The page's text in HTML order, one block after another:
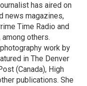
has aired on
news magazines,
Time Radio and
others.
work by
in The Denver
(Canada), High
publications. She